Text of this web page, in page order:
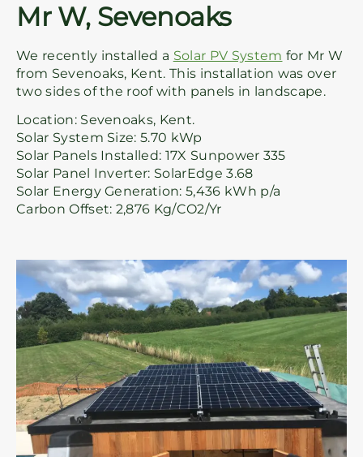
Mr W, Sevenoaks
We recently installed a Solar PV System for Mr W
from Sevenoaks, Kent. This installation was over
two sides of the roof with panels in landscape.
Location: Sevenoaks, Kent.
Solar System Size: 5.70 kWp
Solar Panels Installed: 17X Sunpower 335
Solar Panel Inverter: SolarEdge 3.68
Solar Energy Generation: 5,436 kWh p/a
Carbon Offset: 2,876 Kg/CO2/Yr